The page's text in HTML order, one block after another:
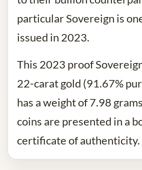
particular Sovereign is
issued in 2023.
This 2023 proof
22-carat gold (91.67%
has a weight of 7.98
coins are presented in a
certificate of authenticity.